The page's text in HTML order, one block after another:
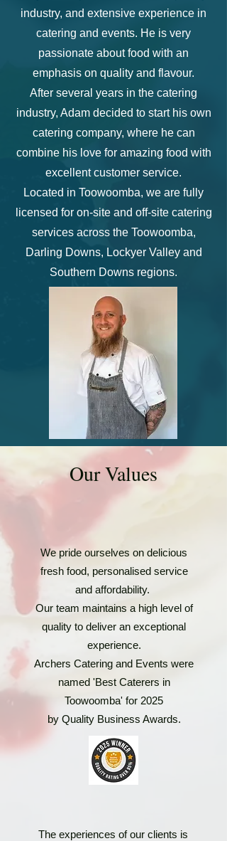
industry, and extensive experience in
catering and events. He is very
passionate about food with an
emphasis on quality and flavour.
After several years in the catering
industry, Adam decided to start his own
catering company, where he can
combine his love for amazing food with
excellent customer service.
Located in Toowoomba, we are fully
licensed for on-site and off-site catering
services across the Toowoomba,
Darling Downs, Lockyer Valley and
Southern Downs regions.
Our Values
​We pride ourselves on delicious
fresh food, personalised service
and affordability.
Our team maintains a high level of
quality to deliver an exceptional
experience.
Archers Catering and Events were
named 'Best Caterers in
Toowoomba' for 2025
by Quality Business Awards.
The experiences of our clients is